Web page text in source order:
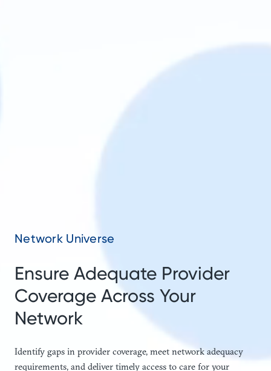
Network Universe
Ensure Adequate Provider
Coverage Across Your
Network
Identify gaps in provider coverage, meet network adequacy
requirements, and deliver timely access to care for your